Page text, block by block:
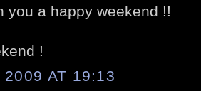
you a happy weekend !!
!
2009 AT 19:13